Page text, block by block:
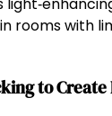
rooms with
to